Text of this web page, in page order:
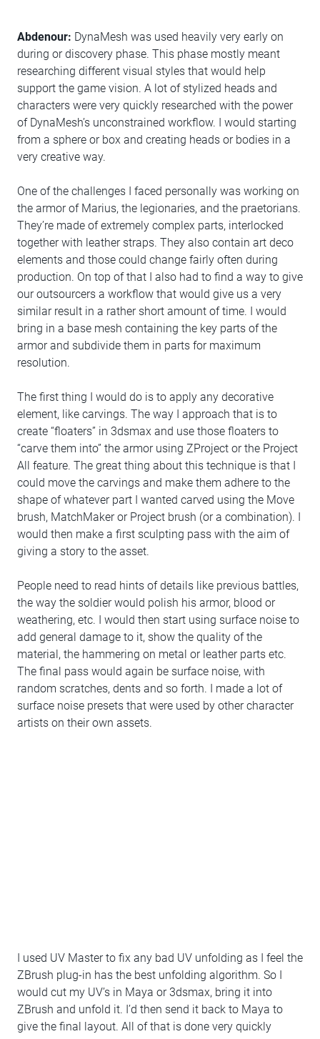
Abdenour: DynaMesh was used heavily very early on
during or discovery phase. This phase mostly meant
researching different visual styles that would help
support the game vision. A lot of stylized heads and
characters were very quickly researched with the power
of DynaMesh’s unconstrained workflow. I would starting
from a sphere or box and creating heads or bodies in a
very creative way.
One of the challenges I faced personally was working on
the armor of Marius, the legionaries, and the praetorians.
They’re made of extremely complex parts, interlocked
together with leather straps. They also contain art deco
elements and those could change fairly often during
production. On top of that I also had to find a way to give
our outsourcers a workflow that would give us a very
similar result in a rather short amount of time. I would
bring in a base mesh containing the key parts of the
armor and subdivide them in parts for maximum
resolution.
The first thing I would do is to apply any decorative
element, like carvings. The way I approach that is to
create “floaters” in 3dsmax and use those floaters to
“carve them into” the armor using ZProject or the Project
All feature. The great thing about this technique is that I
could move the carvings and make them adhere to the
shape of whatever part I wanted carved using the Move
brush, MatchMaker or Project brush (or a combination). I
would then make a first sculpting pass with the aim of
giving a story to the asset.
People need to read hints of details like previous battles,
the way the soldier would polish his armor, blood or
weathering, etc. I would then start using surface noise to
add general damage to it, show the quality of the
material, the hammering on metal or leather parts etc.
The final pass would again be surface noise, with
random scratches, dents and so forth. I made a lot of
surface noise presets that were used by other character
artists on their own assets.
I used UV Master to fix any bad UV unfolding as I feel the
ZBrush plug-in has the best unfolding algorithm. So I
would cut my UV’s in Maya or 3dsmax, bring it into
ZBrush and unfold it. I’d then send it back to Maya to
give the final layout. All of that is done very quickly